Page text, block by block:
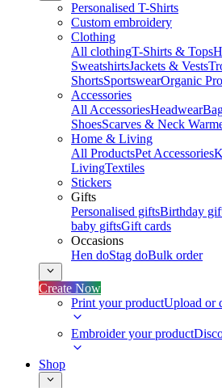
Personalised T-Shirts
Custom embroidery
Clothing
All clothingT-Shirts & Tops
SweatshirtsJackets & Vests
ShortsSportswearOrganic
Accessories
All AccessoriesHeadwear
ShoesScarves & Neck
Home & Living
All ProductsPet Accessories
LivingTextiles
Stickers
Gifts
Personalised giftsBirthday
baby giftsGift cards
Occasions
Hen doStag doBulk order
Create Now
Print your productUpload or
Embroider your product
Shop